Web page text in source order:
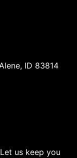
ID 83814
us keep you